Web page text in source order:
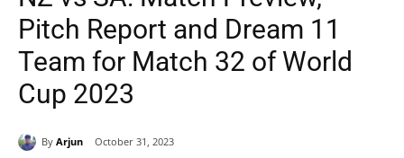
Pitch Report and Dream 11
Team for Match 32 of World
Cup 2023
By Arjun October 31, 2023